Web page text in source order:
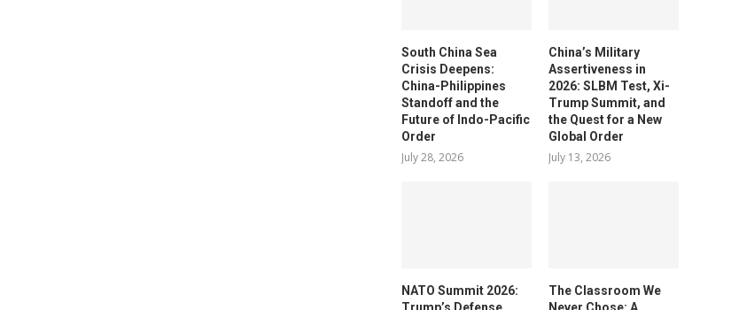
South China Sea
Crisis Deepens:
China-Philippines
Standoff and the
Future of Indo-Pacific
Order
July 28, 2026
China’s Military
Assertiveness in
2026: SLBM Test, Xi-
Trump Summit, and
the Quest for a New
Global Order
July 13, 2026
NATO Summit 2026:
The Classroom We